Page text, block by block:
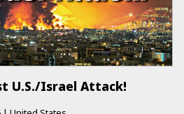
U.S./Israel Attack!